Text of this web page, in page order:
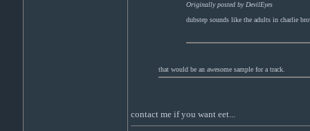
Originally posted by DevilEyes
dubstep sounds like the adults in charlie
that would be an awesome sample for a track.
contact me if you want eet...